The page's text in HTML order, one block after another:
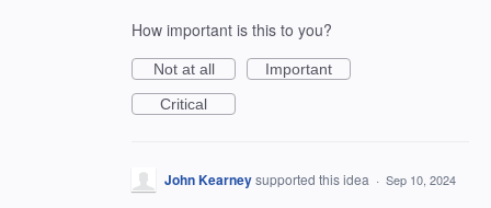
How important is this to you?
Not at all
Important
Critical
John Kearneysupported this idea · Sep 10, 2024